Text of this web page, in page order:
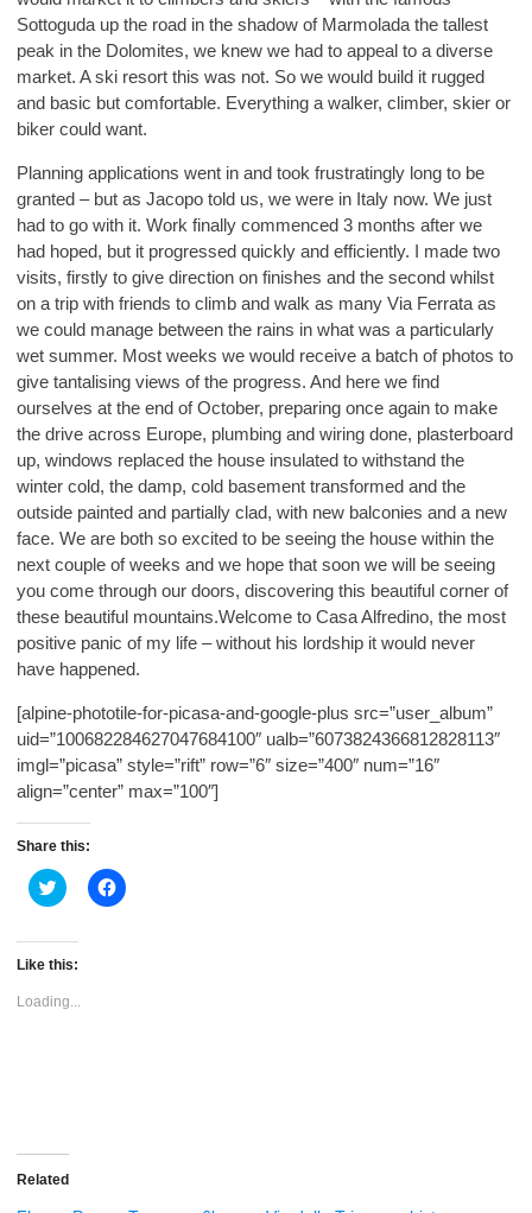
Sottoguda up the road in the shadow of Marmolada the tallest
peak in the Dolomites, we knew we had to appeal to a diverse
market. A ski resort this was not. So we would build it rugged
and basic but comfortable. Everything a walker, climber, skier or
biker could want.
Planning applications went in and took frustratingly long to be
granted – but as Jacopo told us, we were in Italy now. We just
had to go with it. Work finally commenced 3 months after we
had hoped, but it progressed quickly and efficiently. I made two
visits, firstly to give direction on finishes and the second whilst
on a trip with friends to climb and walk as many Via Ferrata as
we could manage between the rains in what was a particularly
wet summer. Most weeks we would receive a batch of photos to
give tantalising views of the progress. And here we find
ourselves at the end of October, preparing once again to make
the drive across Europe, plumbing and wiring done, plasterboard
up, windows replaced the house insulated to withstand the
winter cold, the damp, cold basement transformed and the
outside painted and partially clad, with new balconies and a new
face. We are both so excited to be seeing the house within the
next couple of weeks and we hope that soon we will be seeing
you come through our doors, discovering this beautiful corner of
these beautiful mountains.Welcome to Casa Alfredino, the most
positive panic of my life – without his lordship it would never
have happened.
[alpine-phototile-for-picasa-and-google-plus src=”user_album”
uid=”100682284627047684100″ ualb=”6073824366812828113″
imgl=”picasa” style=”rift” row=”6″ size=”400″ num=”16″
align=”center” max=”100″]
Share this:
Click
to
Twitter
(Opens
window)
Click
to
Like this:
Loading...
Related